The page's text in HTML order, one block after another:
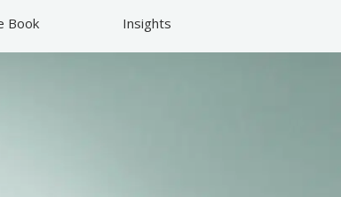
Book Insights